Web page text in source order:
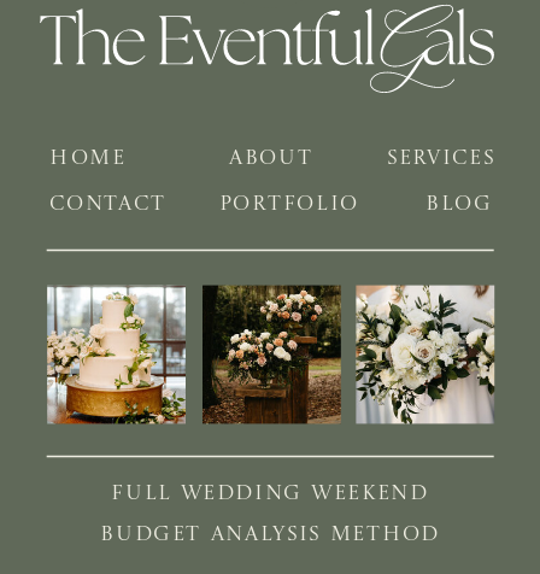
BLOG
PORTFOLIO
SERVICES
ABOUT
HOME
CONTACT
BUDGET ANALYSIS METHOD
FULL WEDDING WEEKEND